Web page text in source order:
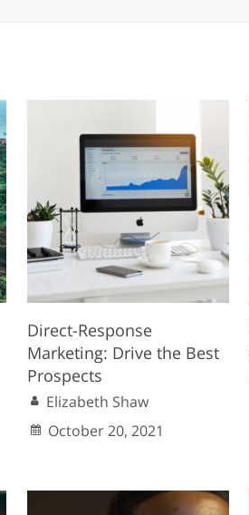
Direct-Response
Marketing: Drive the Best
Prospects
Elizabeth Shaw
October 20, 2021